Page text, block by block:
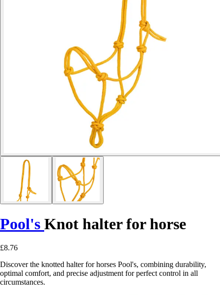
Pool's Knot halter for horse
£8.76
Discover the knotted halter for horses Pool's, combining durability,
optimal comfort, and precise adjustment for perfect control in all
circumstances.